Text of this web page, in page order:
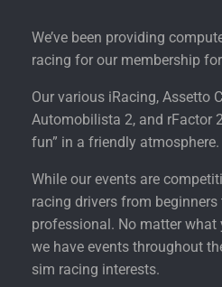
We’ve been providing
racing for our membership
Our various iRacing, Assetto
Automobilista 2, and rFactor
fun” in a friendly atmosphere.
While our events are
racing drivers from beginners
professional. No matter what
we have events throughout
sim racing interests.